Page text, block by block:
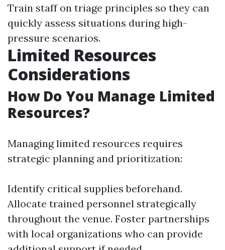
Train staff on triage principles so they can
quickly assess situations during high-
pressure scenarios.
Limited Resources
Considerations
How Do You Manage Limited
Resources?
Managing limited resources requires
strategic planning and prioritization:
Identify critical supplies beforehand.
Allocate trained personnel strategically
throughout the venue. Foster partnerships
with local organizations who can provide